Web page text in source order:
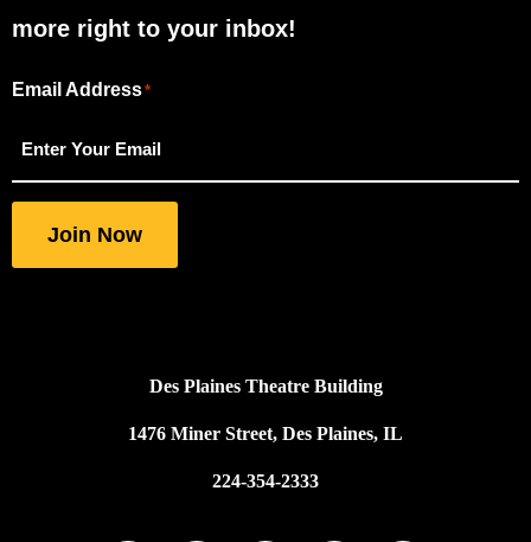
more right to your inbox!
"*"
indicates
required
fields
Email Address*
Join Now
Des Plaines Theatre Building
1476 Miner Street, Des Plaines, IL
224-354-2333